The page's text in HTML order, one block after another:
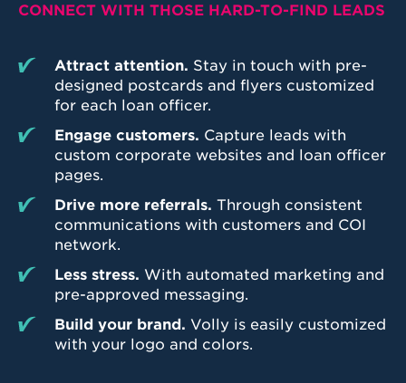
CONNECT WITH THOSE HARD-TO-FIND LEADS
Attract attention. Stay in touch with pre-
designed postcards and flyers customized
for each loan officer.
Engage customers. Capture leads with
custom corporate websites and loan officer
pages.
Drive more referrals. Through consistent
communications with customers and COI
network.
Less stress. With automated marketing and
pre-approved messaging.
Build your brand. Volly is easily customized
with your logo and colors.